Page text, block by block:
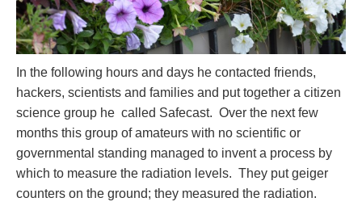
In the following hours and days he contacted friends,
hackers, scientists and families and put together a citizen
science group he called Safecast. Over the next few
months this group of amateurs with no scientific or
governmental standing managed to invent a process by
which to measure the radiation levels. They put geiger
counters on the ground; they measured the radiation.